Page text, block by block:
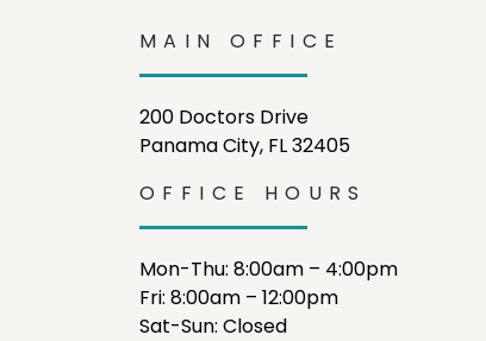
MAIN OFFICE
200 Doctors Drive
Panama City, FL 32405
OFFICE HOURS
Mon-Thu: 8:00am – 4:00pm
Fri: 8:00am – 12:00pm
Sat-Sun: Closed